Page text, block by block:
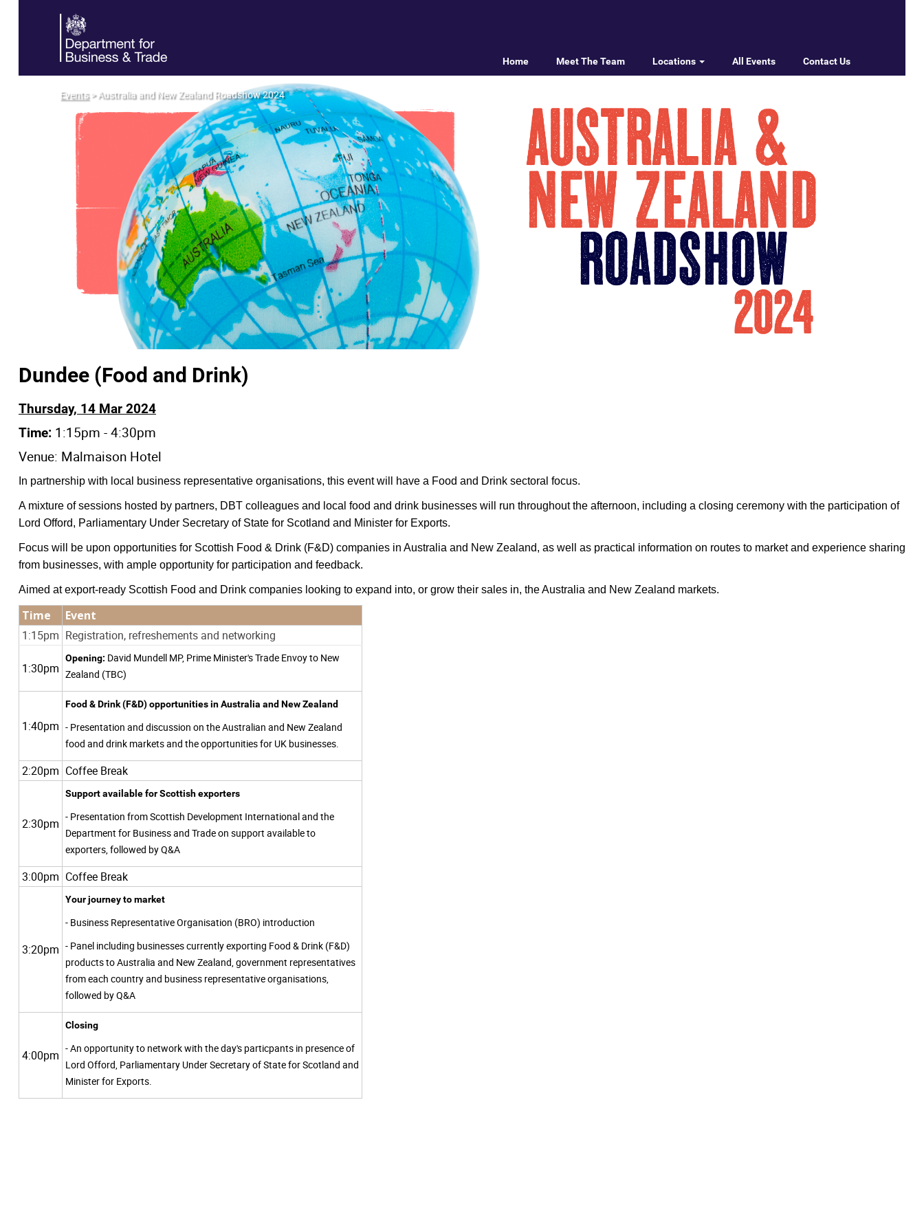
Home Meet The Team Locations All Events Contact Us
Events> Australia and New Zealand Roadshow 2024
Dundee (Food and Drink)
Thursday, 14 Mar 2024
Time: 1:15pm - 4:30pm
Venue: Malmaison Hotel
In partnership with local business representative organisations, this event will have a Food and Drink sectoral focus.
A mixture of sessions hosted by partners, DBT colleagues and local food and drink businesses will run throughout the afternoon, including a closing ceremony with the participation of
Lord Offord, Parliamentary Under Secretary of State for Scotland and Minister for Exports.
Focus will be upon opportunities for Scottish Food & Drink (F&D) companies in Australia and New Zealand, as well as practical information on routes to market and experience sharing
from businesses, with ample opportunity for participation and feedback.
Aimed at export-ready Scottish Food and Drink companies looking to expand into, or grow their sales in, the Australia and New Zealand markets.
Time
Event
1:15pm Registration, refreshements and networking
1:30pm
Opening: David Mundell MP, Prime Minister's Trade Envoy to New
Zealand (TBC)
1:40pm
Food & Drink (F&D) opportunities in Australia and New Zealand
- Presentation and discussion on the Australian and New Zealand
food and drink markets and the opportunities for UK businesses.
2:20pm Coffee Break
2:30pm
Support available for Scottish exporters
- Presentation from Scottish Development International and the
Department for Business and Trade on support available to
exporters, followed by Q&A
3:00pm Coffee Break
3:20pm
Your journey to market
- Business Representative Organisation (BRO) introduction
- Panel including businesses currently exporting Food & Drink (F&D)
products to Australia and New Zealand, government representatives
from each country and business representative organisations,
followed by Q&A
4:00pm
Closing
- An opportunity to network with the day's particpants in presence of
Lord Offord, Parliamentary Under Secretary of State for Scotland and
Minister for Exports.